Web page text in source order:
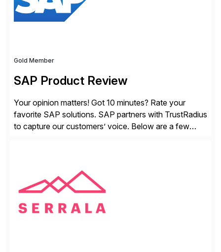
Gold Member
SAP Product Review
Your opinion matters! Got 10 minutes? Rate your
favorite SAP solutions. SAP partners with TrustRadius
to capture our customers’ voice. Below are a few
from your unique experience. Specific details can
make a […]